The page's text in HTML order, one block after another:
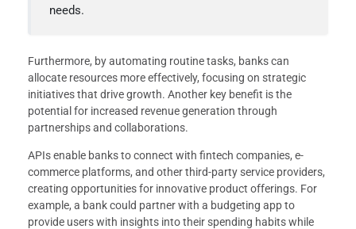
needs.
Furthermore, by automating routine tasks, banks can
allocate resources more effectively, focusing on strategic
initiatives that drive growth. Another key benefit is the
potential for increased revenue generation through
partnerships and collaborations.
APIs enable banks to connect with fintech companies, e-
commerce platforms, and other third-party service providers,
creating opportunities for innovative product offerings. For
example, a bank could partner with a budgeting app to
provide users with insights into their spending habits while